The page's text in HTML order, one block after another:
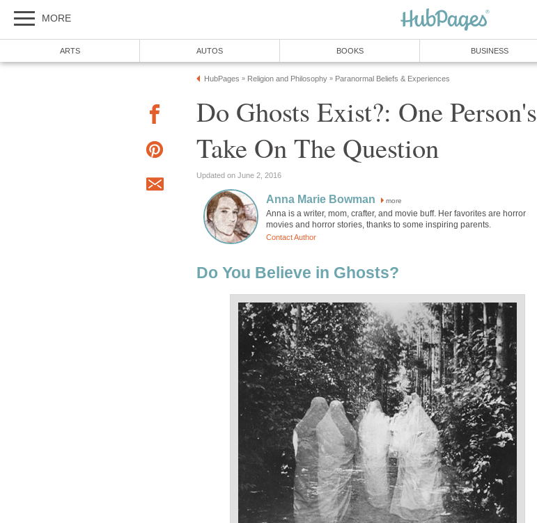
MORE
ARTS AUTOS BOOKS BUSINESS
HubPages » Religion and Philosophy » Paranormal Beliefs & Experiences
Do Ghosts Exist?: One Person's
Take On The Question
Updated on June 2, 2016
Anna Marie Bowman more
Anna is a writer, mom, crafter, and movie buff. Her favorites are horror
movies and horror stories, thanks to some inspiring parents.
Contact Author
Do You Believe in Ghosts?